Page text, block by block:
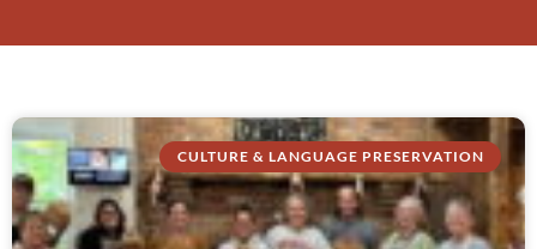
CULTURE & LANGUAGE PRESERVATION